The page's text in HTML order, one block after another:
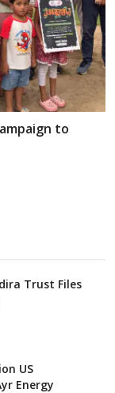
to
Trust Files
US
Energy